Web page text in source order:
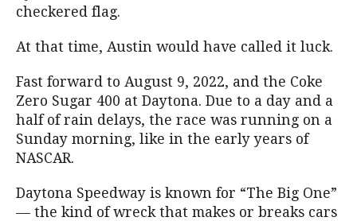
checkered flag.
At that time, Austin would have called it luck.
Fast forward to August 9, 2022, and the Coke
Zero Sugar 400 at Daytona. Due to a day and a
half of rain delays, the race was running on a
Sunday morning, like in the early years of
NASCAR.
Daytona Speedway is known for “The Big One”
— the kind of wreck that makes or breaks cars